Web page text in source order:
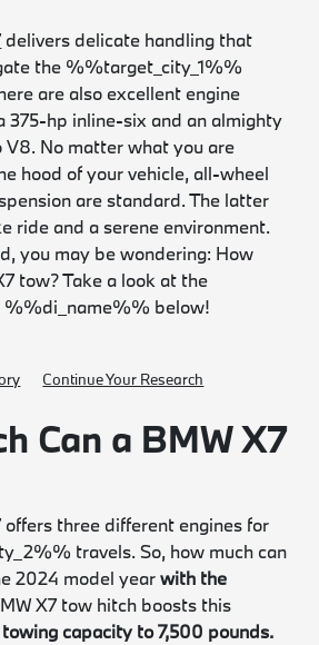
delivers delicate handling that
the %%target_city_1%%
are also excellent engine
375-hp inline-six and an almighty
No matter what you are
hood of your vehicle, all-wheel
are standard. The latter
ride and a serene environment.
you may be wondering: How
tow? Take a look at the
below!
Continue Your Research
Can a BMW X7
offers three different engines for
travels. So, how much can
2024 model yearwith the
X7 tow hitch boosts this
capacity to 7,500 pounds.